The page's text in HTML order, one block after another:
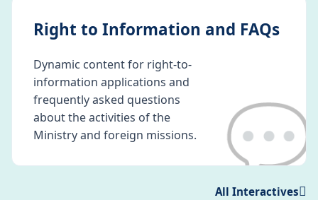
Right to Information and FAQs
Dynamic content for right-to-
information applications and
frequently asked questions
about the activities of the
Ministry and foreign missions.
💬
All Interactives